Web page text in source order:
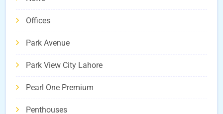
Offices
Park Avenue
Park View City Lahore
Pearl One Premium
Penthouses